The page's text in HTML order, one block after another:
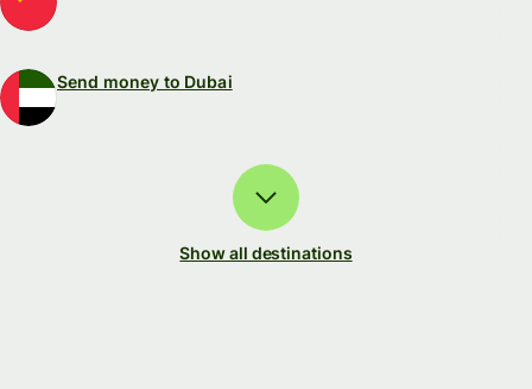
Send money to Dubai
Show all destinations